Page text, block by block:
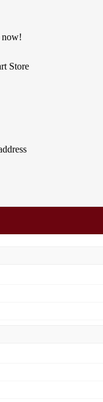
now!
Store